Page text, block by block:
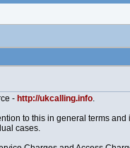
- http://ukcalling.info.
to this in general terms
cases.